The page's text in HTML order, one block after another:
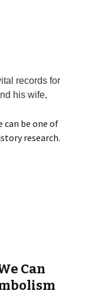
records for
his wife,
can be one of
research.
Can